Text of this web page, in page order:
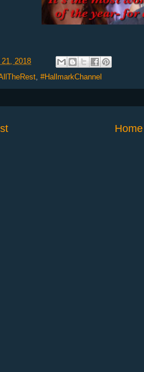
2018
#HallmarkChannel
Home